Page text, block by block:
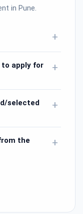
in Pune.
+
to apply for
+
selected
+
the
+